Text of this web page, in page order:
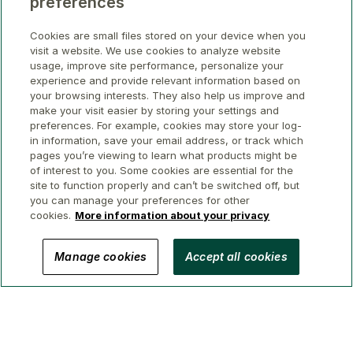
Privacy Legal Security Accessibility Manage Cookies
Cookies are small files stored on your device when you
visit a website. We use cookies to analyze website
usage, improve site performance, personalize your
experience and provide relevant information based on
your browsing interests. They also help us improve and
make your visit easier by storing your settings and
preferences. For example, cookies may store your log-
in information, save your email address, or track which
pages you’re viewing to learn what products might be
of interest to you. Some cookies are essential for the
site to function properly and can’t be switched off, but
you can manage your preferences for other
cookies. More information about your privacy
Manage cookies Accept all cookies